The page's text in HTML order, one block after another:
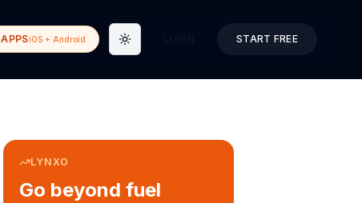
APPSiOS + Android Toggle theme START FREE
LYNXO
Go beyond fuel